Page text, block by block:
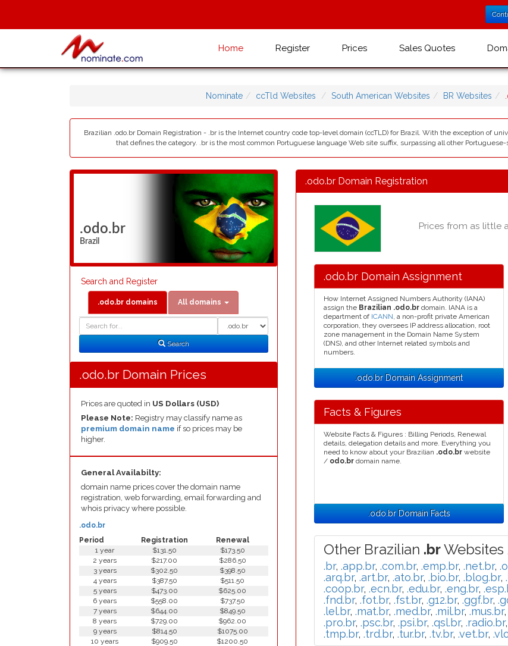
Home Register Prices Sales Quotes
Nominate ccTld Websites South American Websites BR Websites
Brazilian .odo.br Domain Registration - .br is the Internet country code top-level domain (ccTLD) for Brazil. With the exception of
that defines the category. .br is the most common Portuguese language Web site suffix, surpassing all other
.odo.br
Brazil
Search and Register
.odo.br domains All domains
Search
.odo.br Domain Prices
Prices are quoted in US Dollars (USD)
Please Note: Registry may classify name as
premium domain name if so prices may be
higher.
General Availabilty:
domain name prices cover the domain name
registration, web forwarding, email forwarding and
whois privacy where possible.
Period Registration Renewal
.odo.br
1 year $131.50
$173.50
2 years
$217.00
$286.50
3 years
$302.50
$398.50
4 years
$387.50
$511.50
5 years
$473.00
$625.00
6 years
$558.00
$737.50
7 years
$644.00
$849.50
8 years
$729.00
$962.00
9 years
$814.50
$1075.00
10 years
$909.50
$1200.50
.odo.br Domain Registration
Prices from as little
.odo.br Domain Assignment
How Internet Assigned Numbers Authority (IANA)
assign the Brazilian .odo.br domain. IANA is a
department of ICANN, a non-profit private American
corporation, they oversees IP address allocation, root
zone management in the Domain Name System
(DNS), and other Internet related symbols and
numbers.
.odo.br Domain Assignment
Facts & Figures
Website Facts & Figures : Billing Periods, Renewal
details, delegation details and more. Everything you
need to know about your Brazilian .odo.br website
/ odo.br domain name.
.odo.br Domain Facts
Other Brazilian .br
.br, .app.br, .com.br, .emp.br, .net.br,
.arq.br, .art.br, .ato.br, .bio.br, .blog.br,
.coop.br, .ecn.br, .edu.br, .eng.br,
.fnd.br, .fot.br, .fst.br, .g12.br, .ggf.br,
.lel.br, .mat.br, .med.br, .mil.br, .mus.br,
.pro.br, .psc.br, .psi.br, .qsl.br, .radio.br,
.tmp.br, .trd.br, .tur.br, .tv.br, .vet.br,